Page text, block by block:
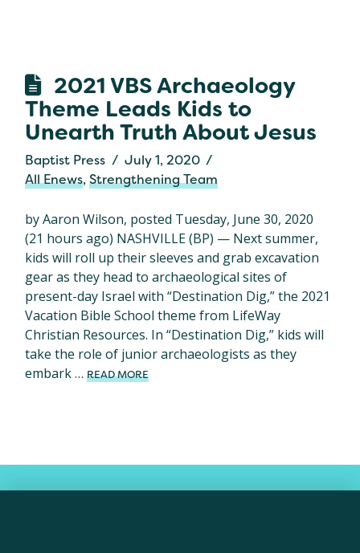
2021 VBS Archaeology
Theme Leads Kids to
Unearth Truth About Jesus
Baptist Press
July 1, 2020
All Enews,Strengthening Team
by Aaron Wilson, posted Tuesday, June 30, 2020
(21 hours ago) NASHVILLE (BP) — Next summer,
kids will roll up their sleeves and grab excavation
gear as they head to archaeological sites of
present-day Israel with “Destination Dig,” the 2021
Vacation Bible School theme from LifeWay
Christian Resources. In “Destination Dig,” kids will
take the role of junior archaeologists as they
embark …READ MORE